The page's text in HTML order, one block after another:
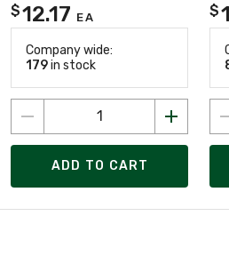
$12.17 EA
Company wide:
179in stock
ADD TO CART
$